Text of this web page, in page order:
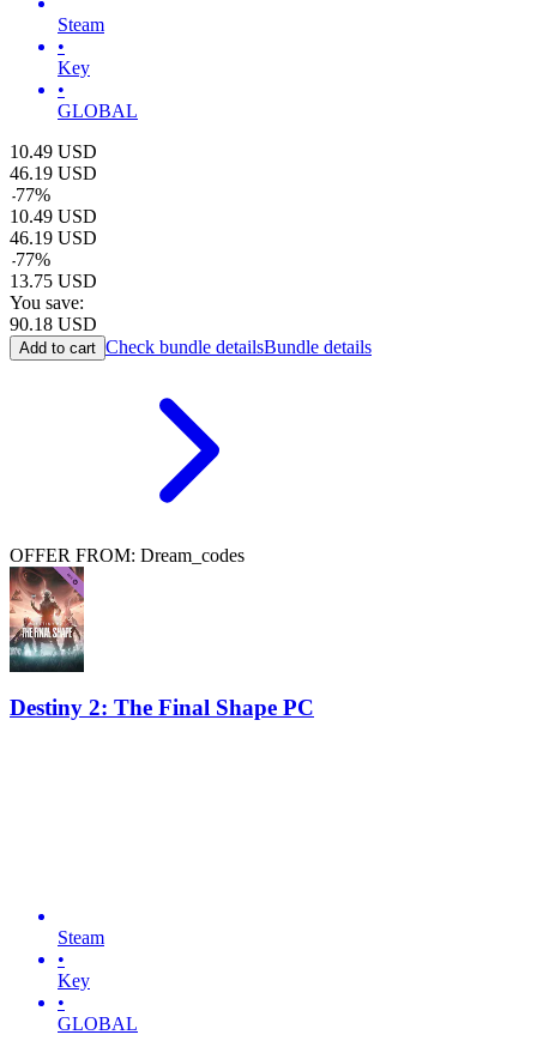
Steam
•
Key
•
GLOBAL
10.49 USD
46.19 USD
-77%
10.49 USD
46.19 USD
-77%
13.75 USD
You save:
90.18 USD
Add to cart Check bundle detailsBundle details
OFFER FROM: Dream_codes
Destiny 2: The Final Shape PC
Steam
•
Key
•
GLOBAL